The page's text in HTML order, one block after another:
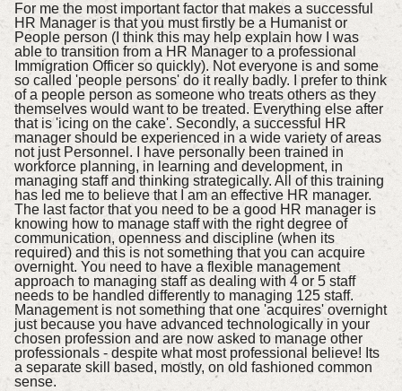
For me the most important factor that makes a successful
HR Manager is that you must firstly be a Humanist or
People person (I think this may help explain how I was
able to transition from a HR Manager to a professional
Immigration Officer so quickly). Not everyone is and some
so called 'people persons' do it really badly. I prefer to think
of a people person as someone who treats others as they
themselves would want to be treated. Everything else after
that is 'icing on the cake'. Secondly, a successful HR
manager should be experienced in a wide variety of areas
not just Personnel. I have personally been trained in
workforce planning, in learning and development, in
managing staff and thinking strategically. All of this training
has led me to believe that I am an effective HR manager.
The last factor that you need to be a good HR manager is
knowing how to manage staff with the right degree of
communication, openness and discipline (when its
required) and this is not something that you can acquire
overnight. You need to have a flexible management
approach to managing staff as dealing with 4 or 5 staff
needs to be handled differently to managing 125 staff.
Management is not something that one 'acquires' overnight
just because you have advanced technologically in your
chosen profession and are now asked to manage other
professionals - despite what most professional believe! Its
a separate skill based, mostly, on old fashioned common
sense.